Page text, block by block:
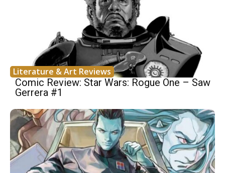
Literature & Art Reviews
Comic Review: Star Wars: Rogue One – Saw
Gerrera #1